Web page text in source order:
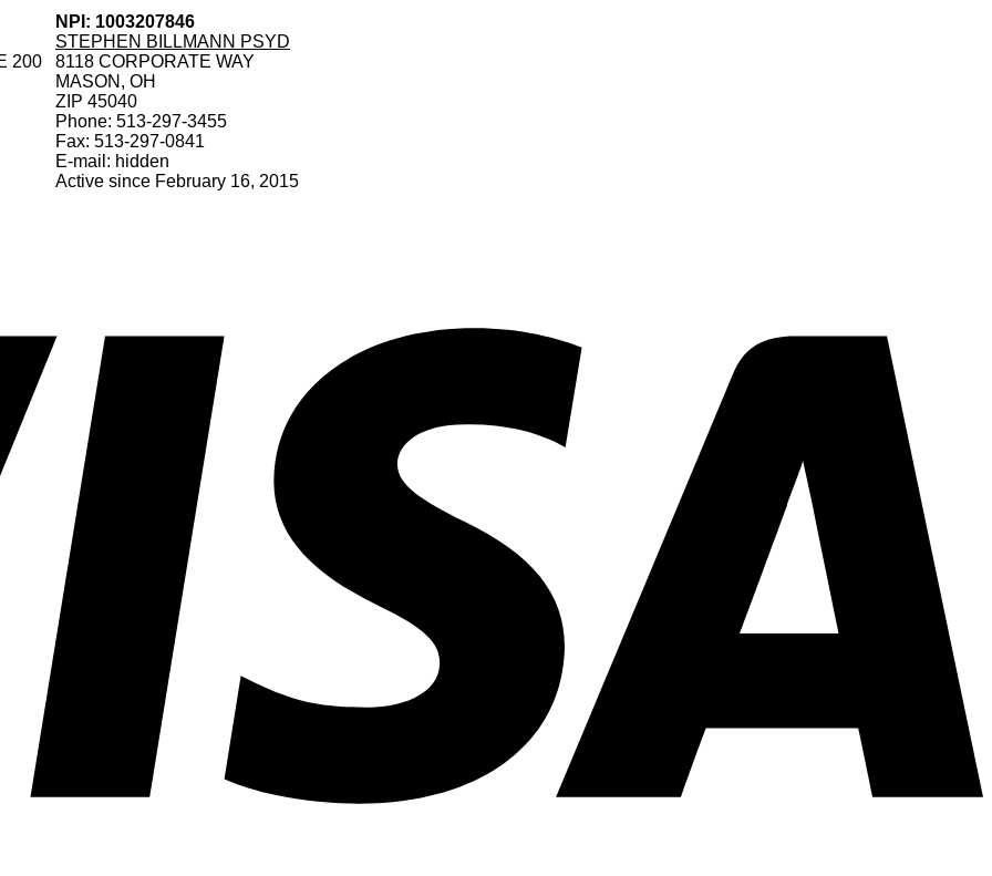
200
NPI: 1003207846
STEPHEN BILLMANN PSYD
8118 CORPORATE WAY
MASON, OH
ZIP 45040
Phone: 513-297-3455
Fax: 513-297-0841
E-mail: hidden
Active since February 16, 2015